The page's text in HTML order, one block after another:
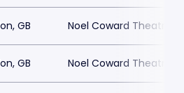
GB Noel Coward Theatre
GB Noel Coward Theatre